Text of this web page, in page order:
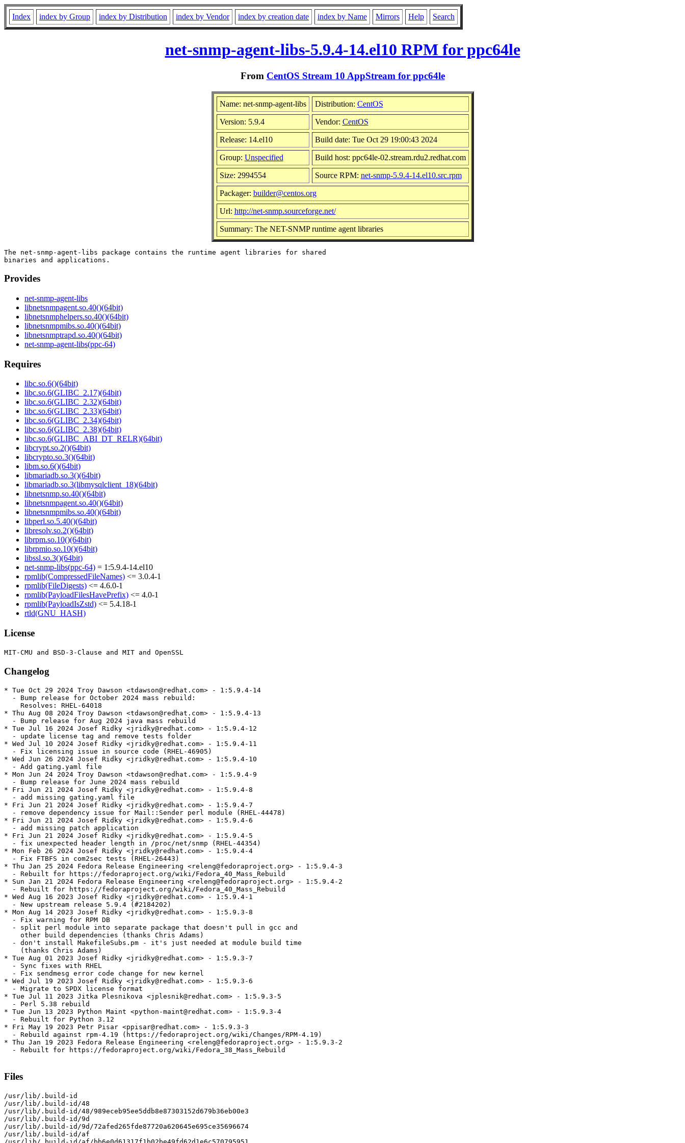
Index index by Group index by Distribution index by Vendor index by creation date index by Name Mirrors Help Search
net-snmp-agent-libs-5.9.4-14.el10 RPM for ppc64le
From CentOS Stream 10 AppStream for ppc64le
Name: net-snmp-agent-libs Distribution: CentOS
Version: 5.9.4 Vendor: CentOS
Release: 14.el10 Build date: Tue Oct 29 19:00:43 2024
Group: Unspecified Build host: ppc64le-02.stream.rdu2.redhat.com
Size: 2994554 Source RPM: net-snmp-5.9.4-14.el10.src.rpm
Packager: builder@centos.org
Url: http://net-snmp.sourceforge.net/
Summary: The NET-SNMP runtime agent libraries
The net-snmp-agent-libs package contains the runtime agent libraries for shared
Provides
net-snmp-agent-libs
libnetsnmpagent.so.40()(64bit)
libnetsnmphelpers.so.40()(64bit)
libnetsnmpmibs.so.40()(64bit)
libnetsnmptrapd.so.40()(64bit)
net-snmp-agent-libs(ppc-64)
Requires
libc.so.6()(64bit)
libc.so.6(GLIBC_2.17)(64bit)
libc.so.6(GLIBC_2.32)(64bit)
libc.so.6(GLIBC_2.33)(64bit)
libc.so.6(GLIBC_2.34)(64bit)
libc.so.6(GLIBC_2.38)(64bit)
libc.so.6(GLIBC_ABI_DT_RELR)(64bit)
libcrypt.so.2()(64bit)
libcrypto.so.3()(64bit)
libm.so.6()(64bit)
libmariadb.so.3()(64bit)
libmariadb.so.3(libmysqlclient_18)(64bit)
libnetsnmp.so.40()(64bit)
libnetsnmpagent.so.40()(64bit)
libnetsnmpmibs.so.40()(64bit)
libperl.so.5.40()(64bit)
libresolv.so.2()(64bit)
librpm.so.10()(64bit)
librpmio.so.10()(64bit)
libssl.so.3()(64bit)
net-snmp-libs(ppc-64) = 1:5.9.4-14.el10
rpmlib(CompressedFileNames) <= 3.0.4-1
rpmlib(FileDigests) <= 4.6.0-1
rpmlib(PayloadFilesHavePrefix) <= 4.0-1
rpmlib(PayloadIsZstd) <= 5.4.18-1
rtld(GNU_HASH)
License
Changelog
* Tue Oct 29 2024 Troy Dawson <tdawson@redhat.com> - 1:5.9.4-14
  - Bump release for October 2024 mass rebuild:
    Resolves: RHEL-64018
* Thu Aug 08 2024 Troy Dawson <tdawson@redhat.com> - 1:5.9.4-13
  - Bump release for Aug 2024 java mass rebuild
* Tue Jul 16 2024 Josef Ridky <jridky@redhat.com> - 1:5.9.4-12
  - update license tag and remove tests folder
* Wed Jul 10 2024 Josef Ridky <jridky@redhat.com> - 1:5.9.4-11
  - Fix licensing issue in source code (RHEL-46905)
* Wed Jun 26 2024 Josef Ridky <jridky@redhat.com> - 1:5.9.4-10
  - Add gating.yaml file
* Mon Jun 24 2024 Troy Dawson <tdawson@redhat.com> - 1:5.9.4-9
  - Bump release for June 2024 mass rebuild
* Fri Jun 21 2024 Josef Ridky <jridky@redhat.com> - 1:5.9.4-8
  - add missing gating.yaml file
* Fri Jun 21 2024 Josef Ridky <jridky@redhat.com> - 1:5.9.4-7
  - remove dependency issue for Mail::Sender perl module (RHEL-44478)
* Fri Jun 21 2024 Josef Ridky <jridky@redhat.com> - 1:5.9.4-6
  - add missing patch application
* Fri Jun 21 2024 Josef Ridky <jridky@redhat.com> - 1:5.9.4-5
  - fix unexpected header length in /proc/net/snmp (RHEL-44354)
* Mon Feb 26 2024 Josef Ridky <jridky@redhat.com> - 1:5.9.4-4
  - Fix FTBFS in com2sec tests (RHEL-26443)
* Thu Jan 25 2024 Fedora Release Engineering <releng@fedoraproject.org> - 1:5.9.4-3
  - Rebuilt for https://fedoraproject.org/wiki/Fedora_40_Mass_Rebuild
* Sun Jan 21 2024 Fedora Release Engineering <releng@fedoraproject.org> - 1:5.9.4-2
  - Rebuilt for https://fedoraproject.org/wiki/Fedora_40_Mass_Rebuild
* Wed Aug 16 2023 Josef Ridky <jridky@redhat.com> - 1:5.9.4-1
  - New upstream release 5.9.4 (#2184202)
* Mon Aug 14 2023 Josef Ridky <jridky@redhat.com> - 1:5.9.3-8
  - Fix warning for RPM DB
  - split perl module into separate package that doesn't pull in gcc and
    other build dependencies (thanks Chris Adams)
  - don't install MakefileSubs.pm - it's just needed at module build time
    (thanks Chris Adams)
* Tue Aug 01 2023 Josef Ridky <jridky@redhat.com> - 1:5.9.3-7
  - Sync fixes with RHEL
  - Fix sendmesg error code change for new kernel
* Wed Jul 19 2023 Josef Ridky <jridky@redhat.com> - 1:5.9.3-6
  - Migrate to SPDX license format
* Tue Jul 11 2023 Jitka Plesnikova <jplesnik@redhat.com> - 1:5.9.3-5
  - Perl 5.38 rebuild
* Tue Jun 13 2023 Python Maint <python-maint@redhat.com> - 1:5.9.3-4
  - Rebuilt for Python 3.12
* Fri May 19 2023 Petr Pisar <ppisar@redhat.com> - 1:5.9.3-3
  - Rebuild against rpm-4.19 (https://fedoraproject.org/wiki/Changes/RPM-4.19)
* Thu Jan 19 2023 Fedora Release Engineering <releng@fedoraproject.org> - 1:5.9.3-2
  - Rebuilt for https://fedoraproject.org/wiki/Fedora_38_Mass_Rebuild
Files
/usr/lib/.build-id
/usr/lib/.build-id/48
/usr/lib/.build-id/48/989eceb95ee5ddb8e87303152d679b36eb00e3
/usr/lib/.build-id/9d
/usr/lib/.build-id/9d/72afed265fde87720a620645e695ce35696674
/usr/lib/.build-id/af